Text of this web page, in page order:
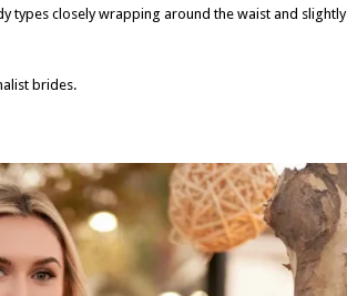
types closely wrapping around the waist and slightly
brides.